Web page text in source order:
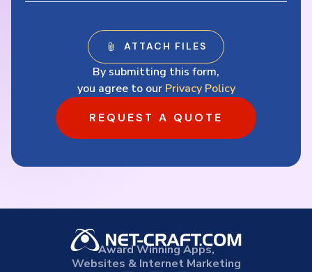
By submitting this form,
you agree to our Privacy Policy
REQUEST A QUOTE
Award Winning Apps,
Websites & Internet Marketing